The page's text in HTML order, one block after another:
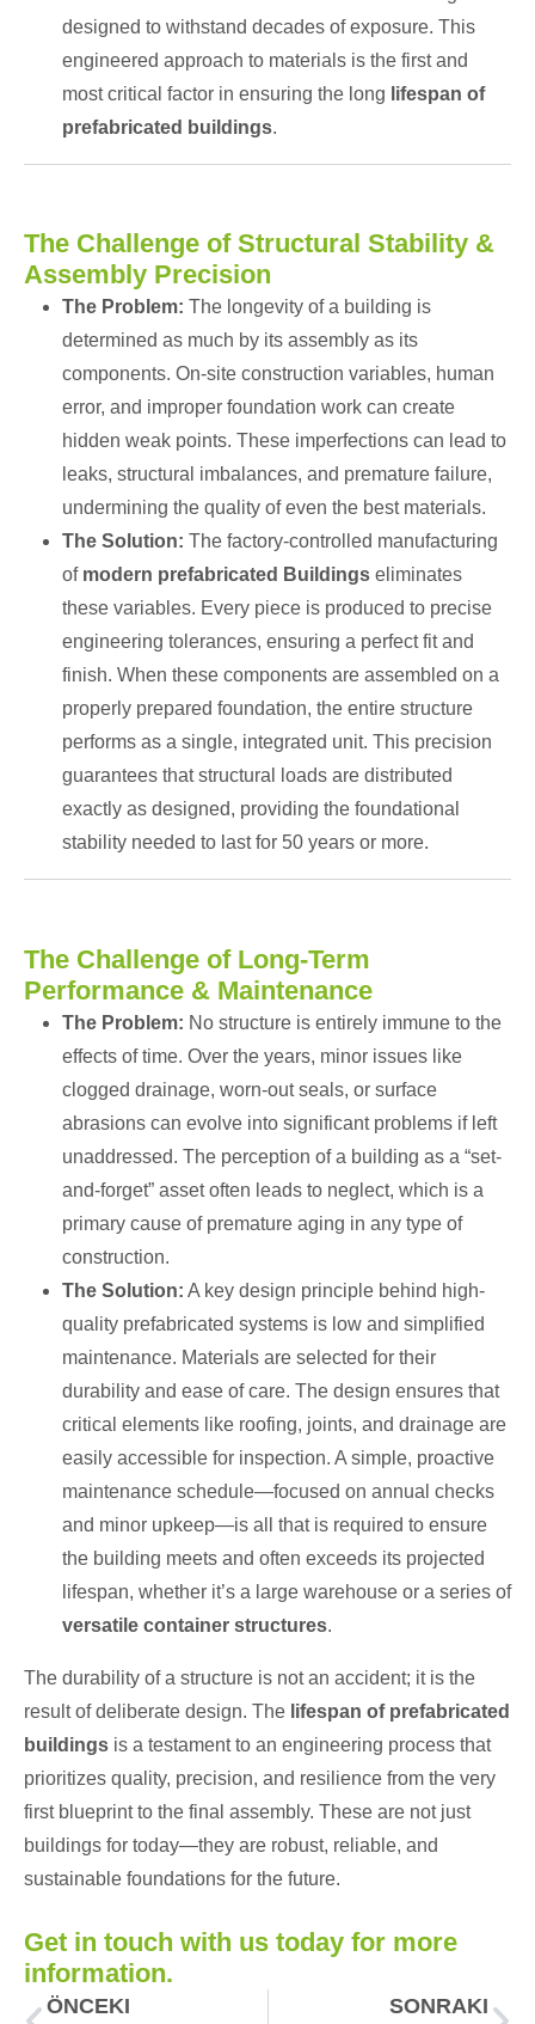
designed to withstand decades of exposure. This
engineered approach to materials is the first and
most critical factor in ensuring the long lifespan of
prefabricated buildings.
The Challenge of Structural Stability &
Assembly Precision
The Problem: The longevity of a building is
determined as much by its assembly as its
components. On-site construction variables, human
error, and improper foundation work can create
hidden weak points. These imperfections can lead to
leaks, structural imbalances, and premature failure,
undermining the quality of even the best materials.
The Solution: The factory-controlled manufacturing
of modern prefabricated Buildings eliminates
these variables. Every piece is produced to precise
engineering tolerances, ensuring a perfect fit and
finish. When these components are assembled on a
properly prepared foundation, the entire structure
performs as a single, integrated unit. This precision
guarantees that structural loads are distributed
exactly as designed, providing the foundational
stability needed to last for 50 years or more.
The Challenge of Long-Term
Performance & Maintenance
The Problem: No structure is entirely immune to the
effects of time. Over the years, minor issues like
clogged drainage, worn-out seals, or surface
abrasions can evolve into significant problems if left
unaddressed. The perception of a building as a “set-
and-forget” asset often leads to neglect, which is a
primary cause of premature aging in any type of
construction.
The Solution: A key design principle behind high-
quality prefabricated systems is low and simplified
maintenance. Materials are selected for their
durability and ease of care. The design ensures that
critical elements like roofing, joints, and drainage are
easily accessible for inspection. A simple, proactive
maintenance schedule—focused on annual checks
and minor upkeep—is all that is required to ensure
the building meets and often exceeds its projected
lifespan, whether it’s a large warehouse or a series of
versatile container structures.
The durability of a structure is not an accident; it is the
result of deliberate design. The lifespan of prefabricated
buildings is a testament to an engineering process that
prioritizes quality, precision, and resilience from the very
first blueprint to the final assembly. These are not just
buildings for today—they are robust, reliable, and
sustainable foundations for the future.
Get in touch with us today for more
information.
ÖNCEKI
SONRAKI